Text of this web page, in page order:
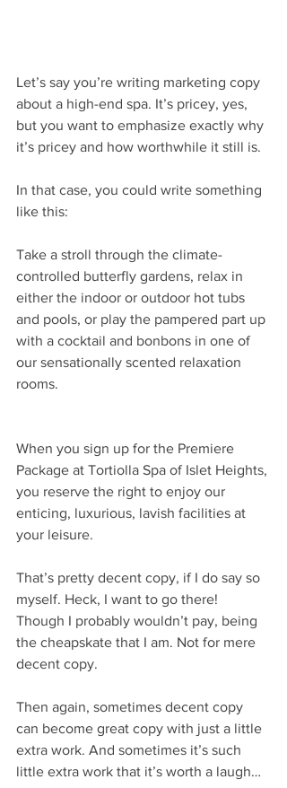
Let’s say you’re writing marketing copy
about a high-end spa. It’s pricey, yes,
but you want to emphasize exactly why
it’s pricey and how worthwhile it still is.
In that case, you could write something
like this:
Take a stroll through the climate-
controlled butterfly gardens, relax in
either the indoor or outdoor hot tubs
and pools, or play the pampered part up
with a cocktail and bonbons in one of
our sensationally scented relaxation
rooms.
When you sign up for the Premiere
Package at Tortiolla Spa of Islet Heights,
you reserve the right to enjoy our
enticing, luxurious, lavish facilities at
your leisure.
That’s pretty decent copy, if I do say so
myself. Heck, I want to go there!
Though I probably wouldn’t pay, being
the cheapskate that I am. Not for mere
decent copy.
Then again, sometimes decent copy
can become great copy with just a little
extra work. And sometimes it’s such
little extra work that it’s worth a laugh…